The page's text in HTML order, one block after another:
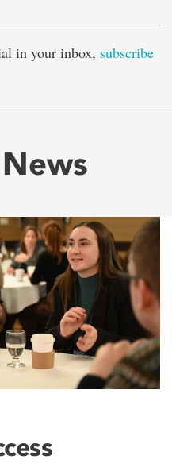
in your inbox, subscribe